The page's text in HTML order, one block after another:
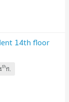
14th floor
thfl.